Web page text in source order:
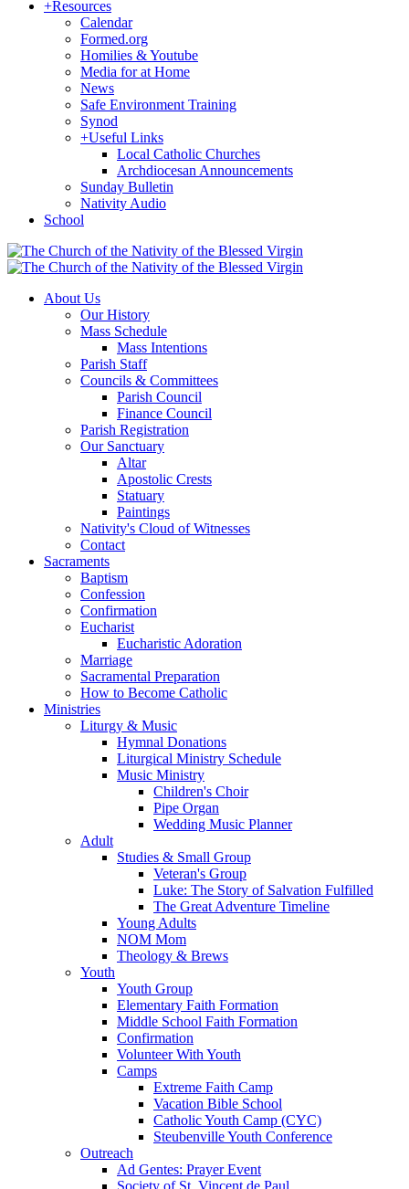
+Resources
Calendar
Formed.org
Homilies & Youtube
Media for at Home
News
Safe Environment Training
Synod
+Useful Links
Local Catholic Churches
Archdiocesan Announcements
Sunday Bulletin
Nativity Audio
School
About Us
Our History
Mass Schedule
Mass Intentions
Parish Staff
Councils & Committees
Parish Council
Finance Council
Parish Registration
Our Sanctuary
Altar
Apostolic Crests
Statuary
Paintings
Nativity's Cloud of Witnesses
Contact
Sacraments
Baptism
Confession
Confirmation
Eucharist
Eucharistic Adoration
Marriage
Sacramental Preparation
How to Become Catholic
Ministries
Liturgy & Music
Hymnal Donations
Liturgical Ministry Schedule
Music Ministry
Children's Choir
Pipe Organ
Wedding Music Planner
Adult
Studies & Small Group
Veteran's Group
Luke: The Story of Salvation Fulfilled
The Great Adventure Timeline
Young Adults
NOM Mom
Theology & Brews
Youth
Youth Group
Elementary Faith Formation
Middle School Faith Formation
Confirmation
Volunteer With Youth
Camps
Extreme Faith Camp
Vacation Bible School
Catholic Youth Camp (CYC)
Steubenville Youth Conference
Outreach
Ad Gentes: Prayer Event
Society of St. Vincent de Paul